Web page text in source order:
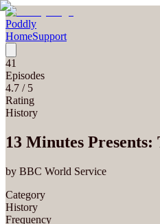
Poddly
HomeSupport
41
Episodes
4.7 / 5
Rating
History
13 Minutes Presents:
by BBC World Service
Category
History
Frequency